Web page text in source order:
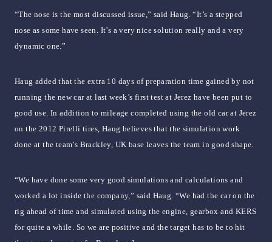
“The nose is the most discussed issue,” said Haug. “It’s a stepped
nose as some have seen. It’s a very nice solution really and a very
dynamic one.”
Haug added that the extra 10 days of preparation time gained by not
running the new car at last week’s first test at Jerez have been put to
good use. In addition to mileage completed using the old car at Jerez
on the 2012 Pirelli tires, Haug believes that the simulation work
done at the team’s Brackley, UK base leaves the team in good shape.
“We have done some very good simulations and calculations and
worked a lot inside the company,” said Haug. “We had the car on the
rig ahead of time and simulated using the engine, gearbox and KERS
for quite a while. So we are positive and the target has to be to hit